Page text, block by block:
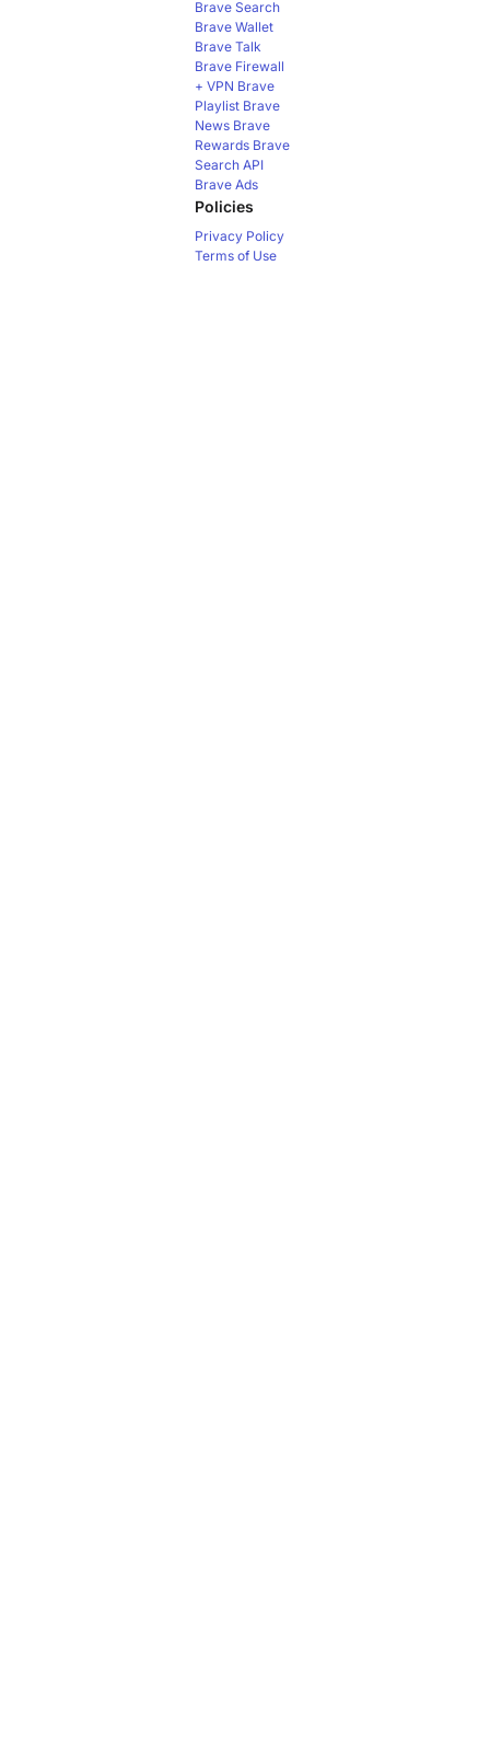
Brave Search
Brave Wallet
Brave Talk
Brave Firewall
+ VPN Brave
Playlist Brave
News Brave
Rewards Brave
Search API
Brave Ads
Policies
Privacy Policy
Terms of Use